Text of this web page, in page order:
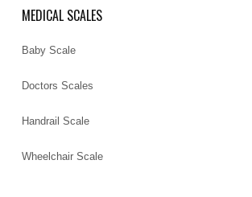
MEDICAL SCALES
Baby Scale
Doctors Scales
Handrail Scale
Wheelchair Scale